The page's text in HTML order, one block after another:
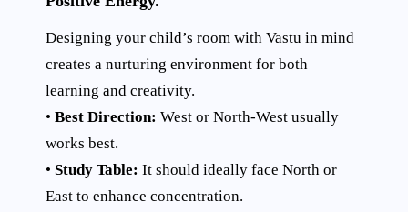
Designing your child’s room with Vastu in mind
creates a nurturing environment for both
learning and creativity.
• Best Direction: West or North-West usually
works best.
• Study Table: It should ideally face North or
East to enhance concentration.